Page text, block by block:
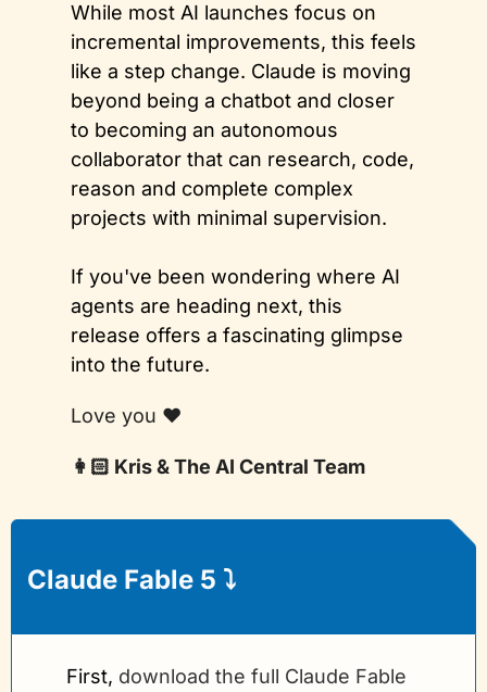
While most AI launches focus on
incremental improvements, this feels
like a step change. Claude is moving
beyond being a chatbot and closer
to becoming an autonomous
collaborator that can research, code,
reason and complete complex
projects with minimal supervision.
If you've been wondering where AI
agents are heading next, this
release offers a fascinating glimpse
into the future.
Love you ❤️
👩🏻 Kris & The AI Central Team
Claude Fable 5 ⤵️
First, download the full Claude Fable